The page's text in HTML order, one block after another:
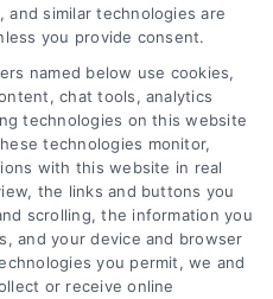
new
grow their brands by
lead exchange
that scale.
similar technologies are
you provide consent.
named below use cookies,
chat tools, analytics
technologies on this website
technologies monitor,
with this website in real
the links and buttons you
scrolling, the information you
and your device and browser
you permit, we and
or receive online